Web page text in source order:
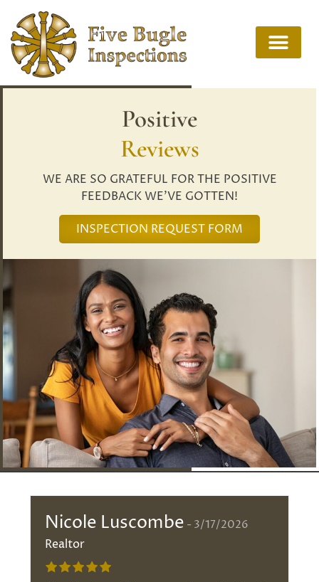
Positive
Reviews
WE ARE SO GRATEFUL FOR THE POSITIVE
FEEDBACK WE’VE GOTTEN!
INSPECTION REQUEST FORM
Nicole Luscombe 3/17/2026
Realtor